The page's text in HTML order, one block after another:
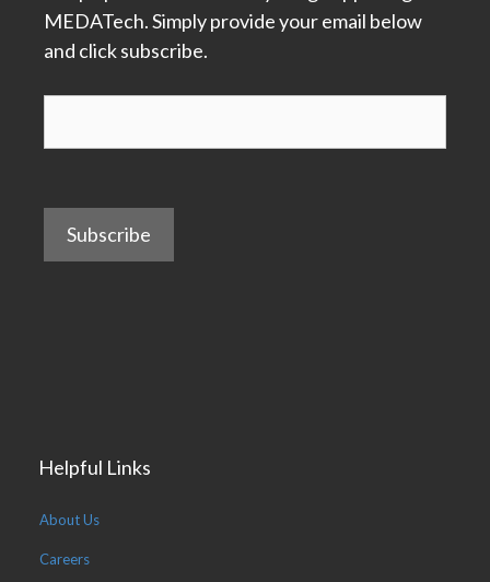
MEDATech. Simply provide your email below
and click subscribe.
Helpful Links
About Us
Careers